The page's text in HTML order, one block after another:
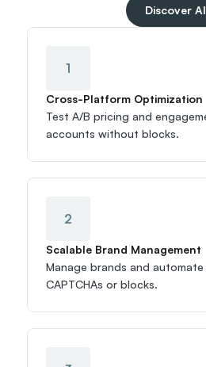
Discover
1
Cross-Platform Optimization
Test A/B pricing and
accounts without blocks.
2
Scalable Brand Management
Manage brands and
CAPTCHAs or blocks.